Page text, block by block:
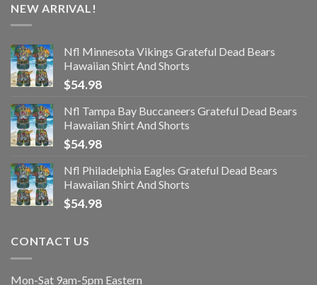
NEW ARRIVAL!
Nfl Minnesota Vikings Grateful Dead Bears
Hawaiian Shirt And Shorts
$54.98
Nfl Tampa Bay Buccaneers Grateful Dead Bears
Hawaiian Shirt And Shorts
$54.98
Nfl Philadelphia Eagles Grateful Dead Bears
Hawaiian Shirt And Shorts
$54.98
CONTACT US
Mon-Sat 9am-5pm Eastern